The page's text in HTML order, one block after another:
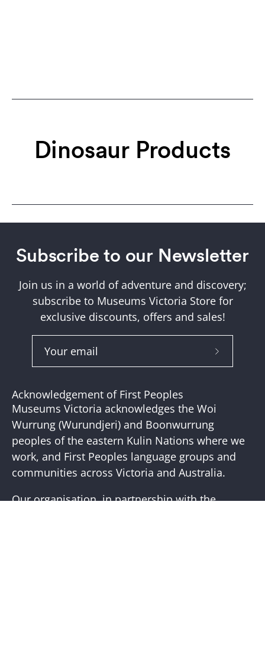
Dinosaur Products
Subscribe to our Newsletter
Join us in a world of adventure and discovery;
subscribe to Museums Victoria Store for
exclusive discounts, offers and sales!
Subscribe
Acknowledgement of First Peoples
Museums Victoria acknowledges the Woi
Wurrung (Wurundjeri) and Boonwurrung
peoples of the eastern Kulin Nations where we
work, and First Peoples language groups and
communities across Victoria and Australia.
Our organisation, in partnership with the